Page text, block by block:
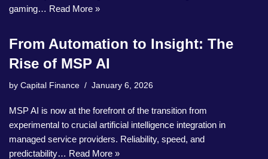
gaming… Read More »
From Automation to Insight: The
Rise of MSP AI
by Capital Finance January 6, 2026
MSP AI is now at the forefront of the transition from
experimental to crucial artificial intelligence integration in
managed service providers. Reliability, speed, and
predictability… Read More »